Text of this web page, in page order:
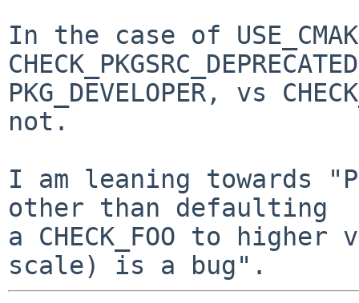
In the case of
PKG_DEVELOPER, vs
not.
I am leaning towards
other than defaulting
a CHECK_FOO to